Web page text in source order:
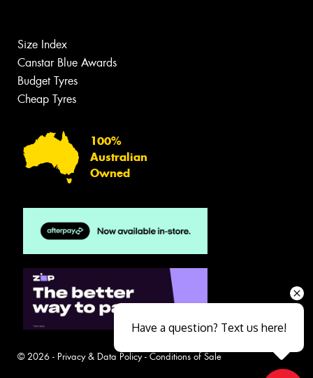
Size Index
Canstar Blue Awards
Budget Tyres
Cheap Tyres
100%
Australian
Owned
© 2026 - Privacy & Data Policy- Conditions of Sale
Have a question? Text us here!